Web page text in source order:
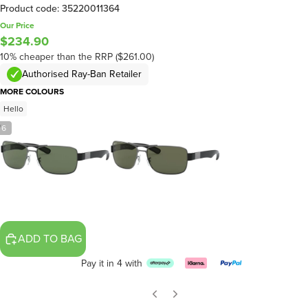
6
Product code: 35220011364
Our Price
$234.90
10% cheaper than the RRP ($261.00)
Authorised Ray-Ban Retailer
MORE COLOURS
Hello
ADD TO BAG
Pay it in 4 with